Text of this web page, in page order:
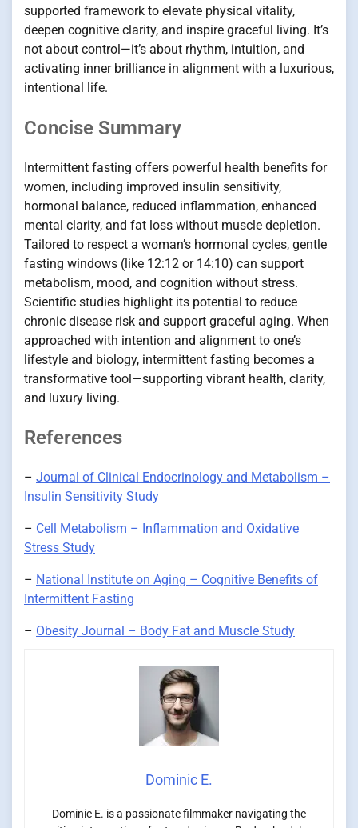
supported framework to elevate physical vitality,
deepen cognitive clarity, and inspire graceful living. It’s
not about control—it’s about rhythm, intuition, and
activating inner brilliance in alignment with a luxurious,
intentional life.
Concise Summary
Intermittent fasting offers powerful health benefits for
women, including improved insulin sensitivity,
hormonal balance, reduced inflammation, enhanced
mental clarity, and fat loss without muscle depletion.
Tailored to respect a woman’s hormonal cycles, gentle
fasting windows (like 12:12 or 14:10) can support
metabolism, mood, and cognition without stress.
Scientific studies highlight its potential to reduce
chronic disease risk and support graceful aging. When
approached with intention and alignment to one’s
lifestyle and biology, intermittent fasting becomes a
transformative tool—supporting vibrant health, clarity,
and luxury living.
References
– Journal of Clinical Endocrinology and Metabolism –
Insulin Sensitivity Study
– Cell Metabolism – Inflammation and Oxidative
Stress Study
– National Institute on Aging – Cognitive Benefits of
Intermittent Fasting
– Obesity Journal – Body Fat and Muscle Study
Dominic E.
Dominic E. is a passionate filmmaker navigating the